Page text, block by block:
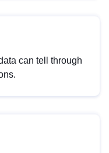
can tell through